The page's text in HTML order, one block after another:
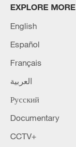
EXPLORE MORE
English
Español
Français
العربية
Русский
Documentary
CCTV+